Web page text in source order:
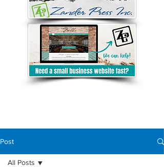
Post
All Posts